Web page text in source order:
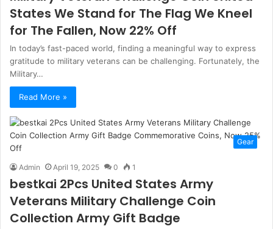
States We Stand for The Flag We Kneel
for The Fallen, Now 22% Off
In today’s fast-paced world, finding a meaningful way to express
gratitude to military veterans can be challenging. Fortunately, the
Military…
Read More »
Gear
Admin April 19, 2025 0 1
bestkai 2Pcs United States Army
Veterans Military Challenge Coin
Collection Army Gift Badge